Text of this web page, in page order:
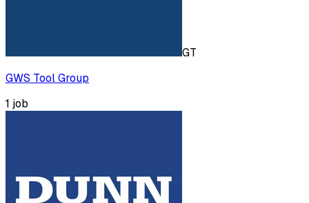
GT
GWS Tool Group
1 job